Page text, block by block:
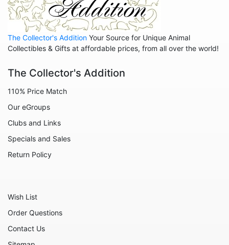
Animals - Butterflies
Animals - Cats
Animals - Cows
Animals - Foxes
Animals - Frogs
Animals - Mice
Animals - Monkeys
The Collector's Addition Your Source for Unique Animal
Collectibles & Gifts at affordable prices, from all over the world!
The Collector's Addition
110% Price Match
Our eGroups
Clubs and Links
Specials and Sales
Return Policy
Wish List
Order Questions
Contact Us